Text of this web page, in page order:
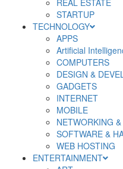
REAL ESTATE
STARTUP
TECHNOLOGY
APPS
Artificial
COMPUTERS
DESIGN &
GADGETS
INTERNET
MOBILE
NETWORKING
SOFTWARE &
WEB HOSTING
ENTERTAINMENT